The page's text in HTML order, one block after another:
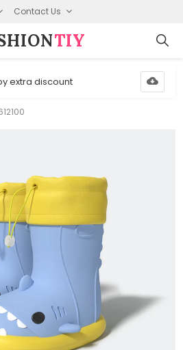
Contact Us
TIY
extra discount